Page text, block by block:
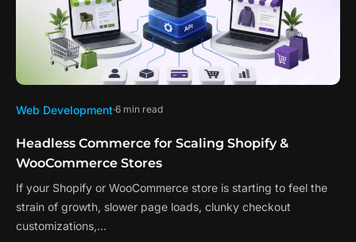
Web Development 6 min read
Headless Commerce for Scaling Shopify &
WooCommerce Stores
If your Shopify or WooCommerce store is starting to feel the
strain of growth, slower page loads, clunky checkout
customizations,…